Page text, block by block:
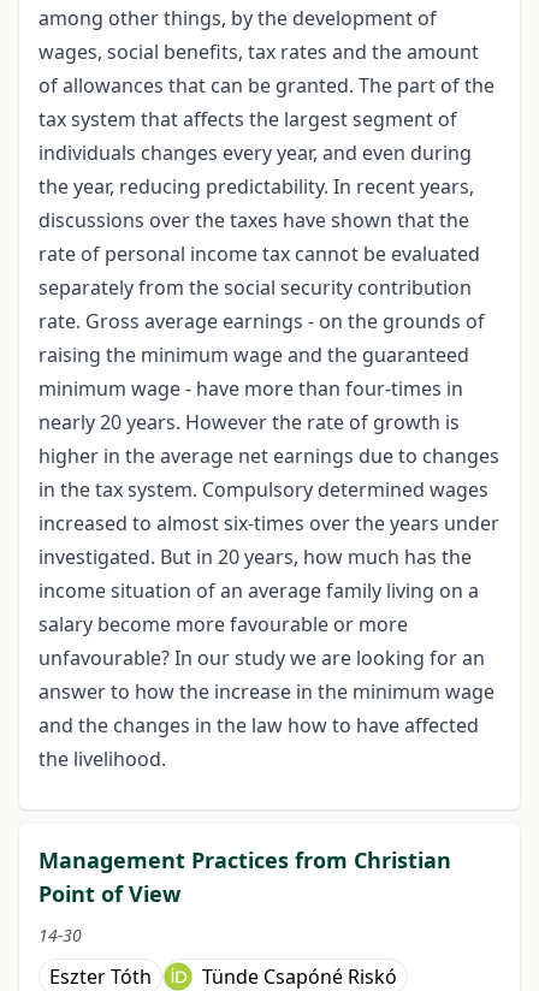
among other things, by the development of
wages, social benefits, tax rates and the amount
of allowances that can be granted. The part of the
tax system that affects the largest segment of
individuals changes every year, and even during
the year, reducing predictability. In recent years,
discussions over the taxes have shown that the
rate of personal income tax cannot be evaluated
separately from the social security contribution
rate. Gross average earnings - on the grounds of
raising the minimum wage and the guaranteed
minimum wage - have more than four-times in
nearly 20 years. However the rate of growth is
higher in the average net earnings due to changes
in the tax system. Compulsory determined wages
increased to almost six-times over the years under
investigated. But in 20 years, how much has the
income situation of an average family living on a
salary become more favourable or more
unfavourable? In our study we are looking for an
answer to how the increase in the minimum wage
and the changes in the law how to have affected
the livelihood.
Management Practices from Christian
Point of View
14-30
Eszter Tóth Tünde Csapóné Riskó